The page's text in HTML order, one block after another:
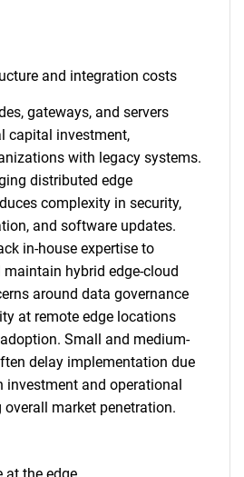
and integration costs
gateways, and servers
capital investment,
with legacy systems.
distributed edge
complexity in security,
and software updates.
in-house expertise to
maintain hybrid edge-cloud
around data governance
at remote edge locations
Small and medium-
delay implementation due
investment and operational
overall market penetration.